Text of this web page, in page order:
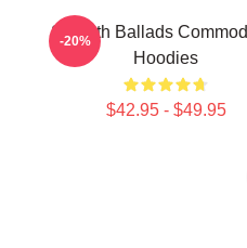
Smooth Ballads
Hoodies
$42.95 - $49.95
-20%